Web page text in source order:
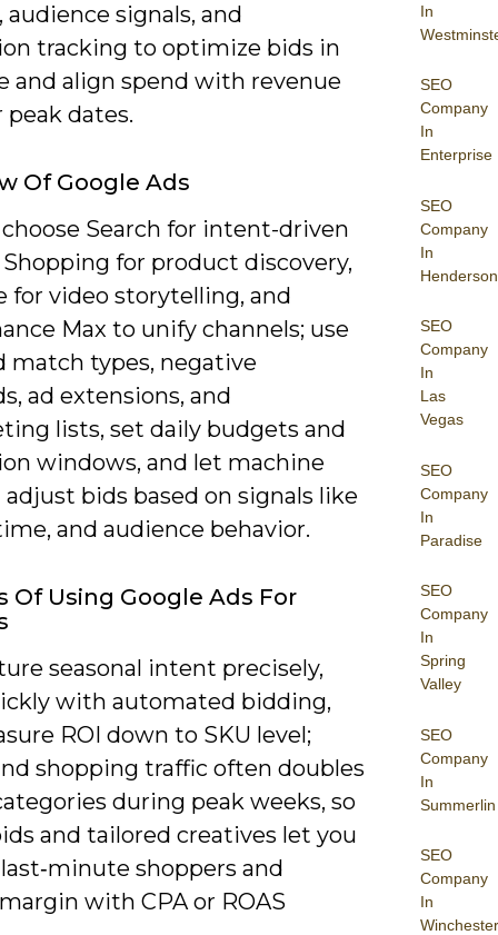
In
SEO
Company
In
Enterprise
SEO
Company
In
Henderson
SEO
Company
In
Las
Vegas
SEO
Company
In
Paradise
SEO
Company
In
Spring
Valley
SEO
Company
In
Summerlin
SEO
Company
In
Winchester
signals, and
tracking to optimize bids in
and align spend with revenue
peak dates.
Of Google Ads
choose Search for intent-driven
for product discovery,
for video storytelling, and
Max to unify channels; use
match types, negative
ad extensions, and
lists, set daily budgets and
windows, and let machine
bids based on signals like
and audience behavior.
Of Using Google Ads For
seasonal intent precisely,
with automated bidding,
ROI down to SKU level;
shopping traffic often doubles
during peak weeks, so
and tailored creatives let you
shoppers and
with CPA or ROAS